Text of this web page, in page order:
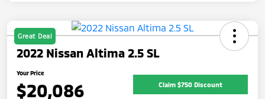
Great Deal
2022 Nissan Altima 2.5 SL
Your Price
$20,086 Claim $750 Discount